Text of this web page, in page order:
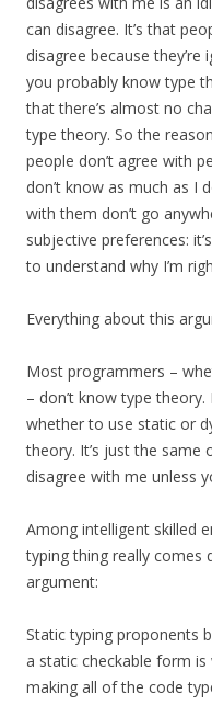
can disagree. It’s that
disagree because
you probably know type
that there’s almost no
type theory. So the
people don’t agree with
don’t know as much as I
with them don’t go
subjective preferences:
to understand why I’m
Everything about this
Most programmers –
– don’t know type
whether to use static or
theory. It’s just the same
disagree with me unless
Among intelligent skilled
typing thing really comes
argument:
Static typing proponents
a static checkable form
making all of the code